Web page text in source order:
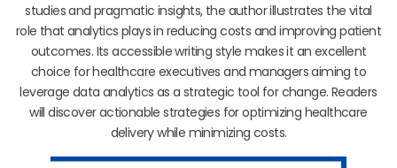
studies and pragmatic insights, the author illustrates the vital
role that analytics plays in reducing costs and improving patient
outcomes. Its accessible writing style makes it an excellent
choice for healthcare executives and managers aiming to
leverage data analytics as a strategic tool for change. Readers
will discover actionable strategies for optimizing healthcare
delivery while minimizing costs.